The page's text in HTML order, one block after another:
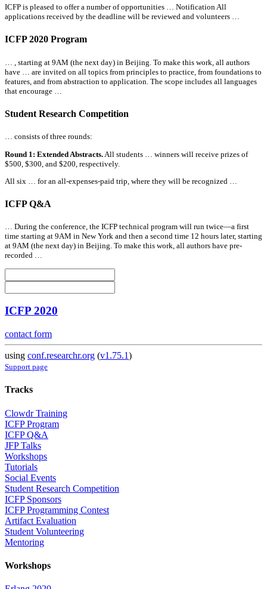
ICFP is pleased to offer a number of opportunities … NotificationAll
applications received by the deadline will be reviewed and volunteers …
ICFP 2020 Program
… , starting at 9AM (the next day) in Beijing. To make this work, all authors
have … are invited on all topics from principles to practice, from foundations to
features, and from abstraction to application. The scope includes all languages
that encourage …
Student Research Competition
… consists of three rounds:
Round 1: Extended Abstracts. All students … winners will receive prizes of
$500, $300, and $200, respectively.
All six … for an all-expenses-paid trip, where they will be recognized …
ICFP Q&A
… During the conference, the ICFP technical program will run twice—a first
time starting at 9AM in New York and then a second time 12 hours later, starting
at 9AM (the next day) in Beijing. To make this work, all authors have pre-
recorded …
ICFP 2020
contact form
using conf.researchr.org (v1.75.1)
Support page
Tracks
Clowdr Training
ICFP Program
ICFP Q&A
JFP Talks
Workshops
Tutorials
Social Events
Student Research Competition
ICFP Sponsors
ICFP Programming Contest
Artifact Evaluation
Student Volunteering
Mentoring
Workshops